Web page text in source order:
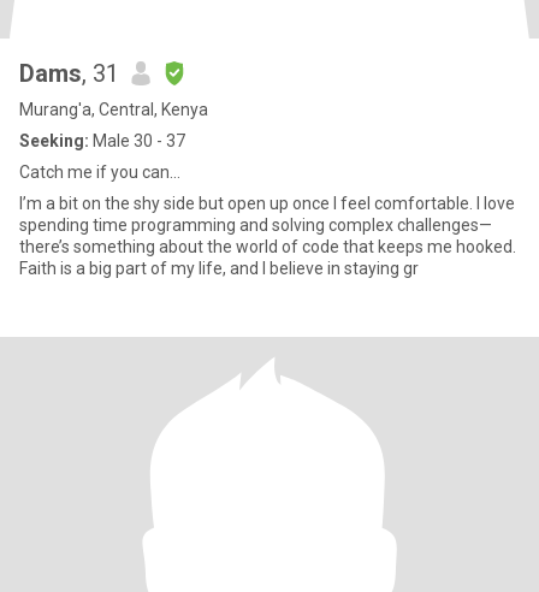
Dams, 31
Murang'a, Central, Kenya
Seeking: Male 30 - 37
Catch me if you can…
I’m a bit on the shy side but open up once I feel comfortable. I love
spending time programming and solving complex challenges—
there’s something about the world of code that keeps me hooked.
Faith is a big part of my life, and I believe in staying gr